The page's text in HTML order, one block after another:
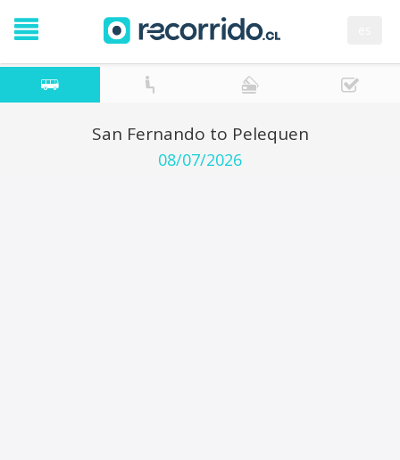
San Fernando to Pelequen
08/07/2026